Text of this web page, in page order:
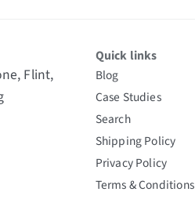
Flint,
Quick links
Blog
Case Studies
Search
Shipping Policy
Privacy Policy
Terms & Conditions